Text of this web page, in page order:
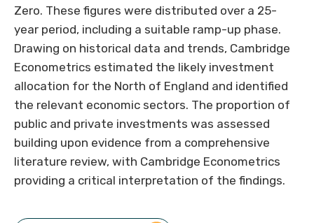
Zero. These figures were distributed over a 25-
year period, including a suitable ramp-up phase.
Drawing on historical data and trends, Cambridge
Econometrics estimated the likely investment
allocation for the North of England and identified
the relevant economic sectors. The proportion of
public and private investments was assessed
building upon evidence from a comprehensive
literature review, with Cambridge Econometrics
providing a critical interpretation of the findings.